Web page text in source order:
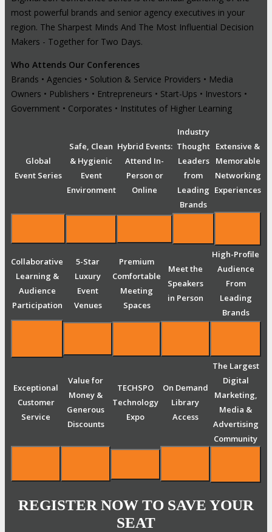
most powerful brands and senior agency executives in your
region. The Sharpest Minds And The Most Influential Decision
Makers - Together for Two Days.
Who Attends Our Conferences
Brands • Agencies • Solution & Service Providers • Media
Owners • Publishers • Entrepreneurs • Start-Ups • Investors •
Government • Corporates • Institutes of Higher Learning
Global
Event Series
Safe, Clean
& Hygienic
Event
Environment
Hybrid Events:
Attend In-
Person or
Online
Industry
Thought
Leaders
from
Leading
Brands
Extensive &
Memorable
Networking
Experiences
Collaborative
Learning &
Audience
Participation
5-Star
Luxury
Event
Venues
Premium
Comfortable
Meeting
Spaces
Meet the
Speakers
in Person
High-Profile
Audience
From
Leading
Brands
Exceptional
Customer
Service
Value for
Money &
Generous
Discounts
TECHSPO
Technology
Expo
On Demand
Library
Access
The Largest
Digital
Marketing,
Media &
Advertising
Community
REGISTER NOW TO SAVE YOUR
SEAT